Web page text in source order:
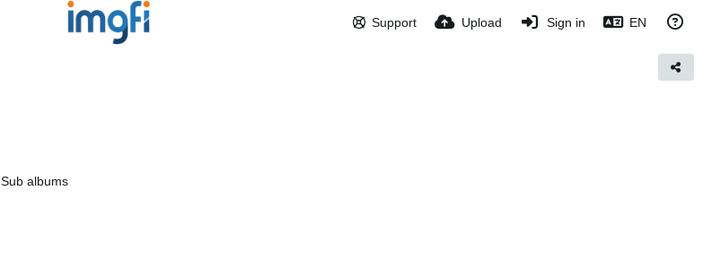
Support Upload Sign in EN
Sub albums